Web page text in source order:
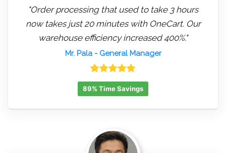
"Order processing that used to take 3 hours
now takes just 20 minutes with OneCart. Our
warehouse efficiency increased 400%."
Mr. Pala- General Manager
89% Time Savings